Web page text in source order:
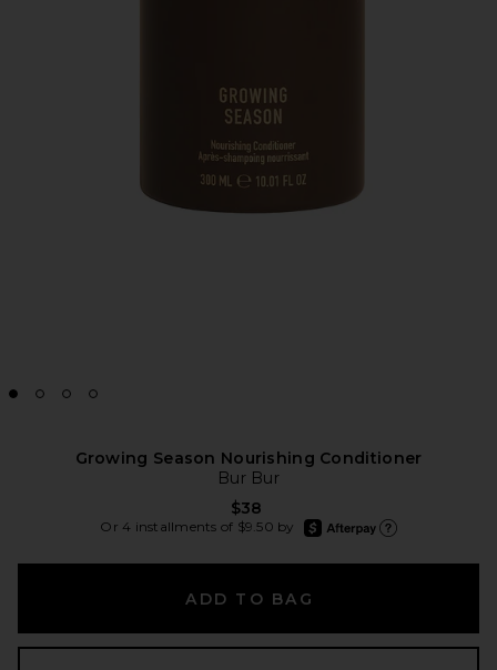
Growing Season Nourishing Conditioner
Bur Bur
$38
Or 4 installments of $9.50 by
afterpay
ADD TO BAG